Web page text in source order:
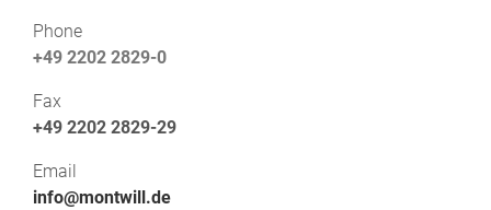
Phone
+49 2202 2829-0
Fax
+49 2202 2829-29
Email
info@montwill.de